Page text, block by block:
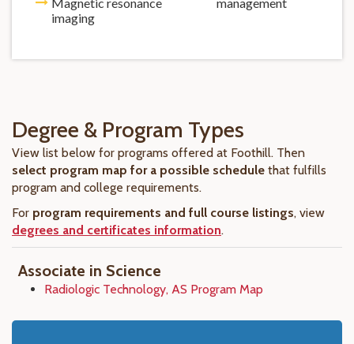
imaging
Degree & Program Types
View list below for programs offered at Foothill. Then
select program map for a possible schedule that fulfills
program and college requirements.
For program requirements and full course listings, view
degrees and certificates information.
Associate in Science
Radiologic Technology, AS Program Map